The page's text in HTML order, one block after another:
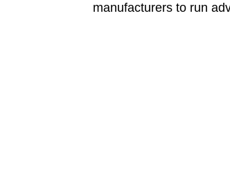
manufacturers to run